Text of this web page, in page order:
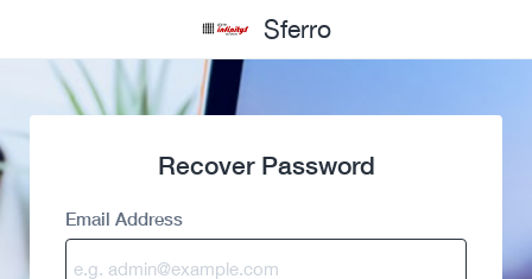
Sferro
Recover Password
Email Address